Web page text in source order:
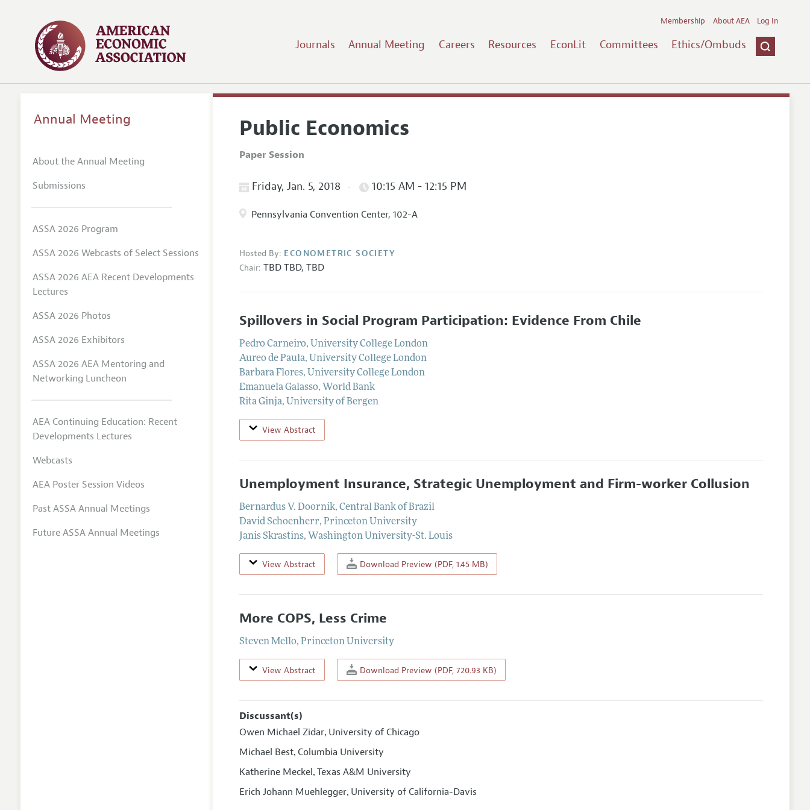
Journals Annual Meeting Careers Resources EconLit Committees Ethics/Ombuds
Membership About AEA Log In
Public Economics
Paper Session
Friday, Jan. 5, 2018 10:15 AM - 12:15 PM
Pennsylvania Convention Center, 102-A
Hosted By: ECONOMETRIC SOCIETY
Chair: TBD TBD,TBD
Spillovers in Social Program Participation: Evidence From Chile
Pedro Carneiro, University College London
Aureo de Paula, University College London
Barbara Flores, University College London
Emanuela Galasso, World Bank
Rita Ginja, University of Bergen
View Abstract
Unemployment Insurance, Strategic Unemployment and Firm-worker Collusion
Bernardus V. Doornik,Central Bank of Brazil
David Schoenherr,Princeton University
Janis Skrastins, Washington University-St. Louis
View Abstract Download Preview (PDF, 1.45 MB)
More COPS, Less Crime
Steven Mello,Princeton University
View Abstract Download Preview (PDF, 720.93 KB)
Discussant(s)
Owen Michael Zidar, University of Chicago
Michael Best,Columbia University
Katherine Meckel, Texas A&M University
Erich Johann Muehlegger, University of California-Davis
Annual Meeting
About the Annual Meeting
Submissions
ASSA 2026 Program
ASSA 2026 Webcasts of Select Sessions
ASSA 2026 AEA Recent Developments
Lectures
ASSA 2026 Photos
ASSA 2026 Exhibitors
ASSA 2026 AEA Mentoring and
Networking Luncheon
AEA Continuing Education: Recent
Developments Lectures
Webcasts
AEA Poster Session Videos
Past ASSA Annual Meetings
Future ASSA Annual Meetings